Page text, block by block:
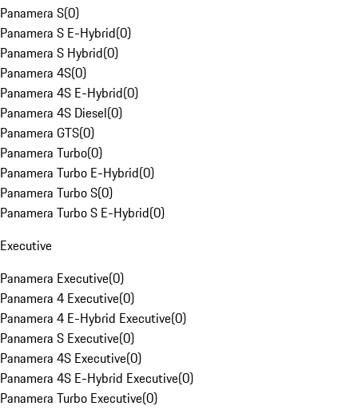
Panamera S(0)
Panamera S E-Hybrid(0)
Panamera S Hybrid(0)
Panamera 4S(0)
Panamera 4S E-Hybrid(0)
Panamera 4S Diesel(0)
Panamera GTS(0)
Panamera Turbo(0)
Panamera Turbo E-Hybrid(0)
Panamera Turbo S(0)
Panamera Turbo S E-Hybrid(0)
Executive
Panamera Executive(0)
Panamera 4 Executive(0)
Panamera 4 E-Hybrid Executive(0)
Panamera S Executive(0)
Panamera 4S Executive(0)
Panamera 4S E-Hybrid Executive(0)
Panamera Turbo Executive(0)